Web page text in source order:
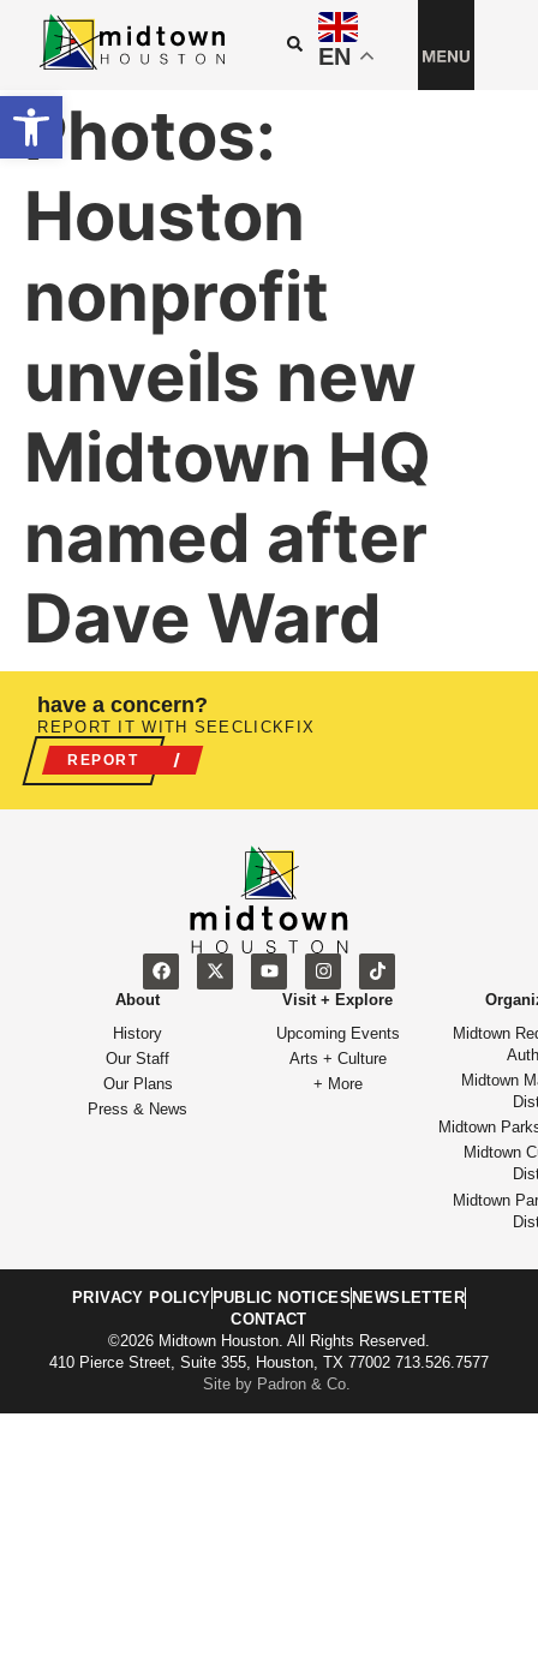
Open toolbar
EN
Photos:
Houston
nonprofit
unveils new
Midtown HQ
named after
Dave Ward
have a concern?
REPORT IT WITH SEECLICKFIX
REPORT
About
History
Our Staff
Our Plans
Press & News
Visit + Explore
Upcoming Events
Arts + Culture
+ More
Midtown
Midtown
Midtown
Midtown
Midtown
PRIVACY POLICYPUBLIC NOTICESNEWSLETTER
CONTACT
©2026 Midtown Houston. All Rights Reserved.
410 Pierce Street, Suite 355, Houston, TX 77002 713.526.7577
Site by Padron & Co.